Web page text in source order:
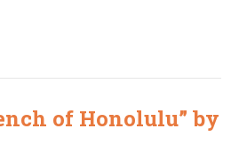
of Honolulu” by